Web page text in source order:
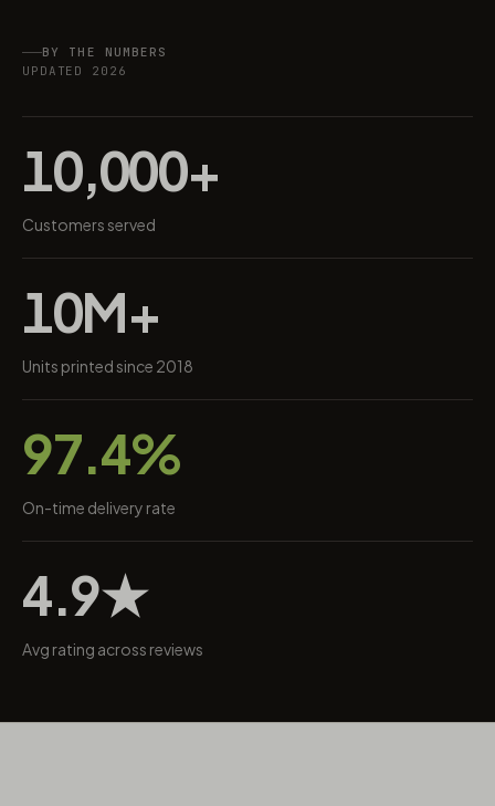
BY THE NUMBERS
UPDATED 2026
10,000+
Customers served
10M+
Units printed since 2018
97.4%
On-time delivery rate
4.9★
Avg rating across reviews